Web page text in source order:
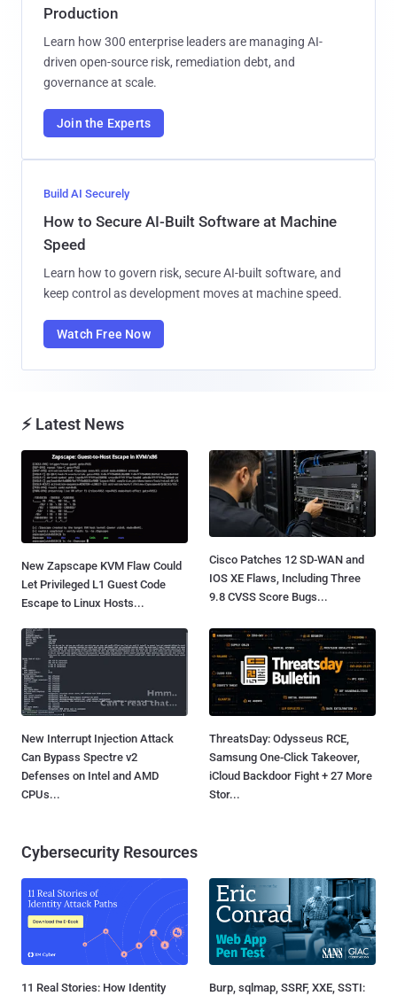
Production
Learn how 300 enterprise leaders are managing AI-
driven open-source risk, remediation debt, and
governance at scale.
Join the Experts
Build AI Securely
How to Secure AI-Built Software at Machine
Speed
Learn how to govern risk, secure AI-built software, and
keep control as development moves at machine speed.
Watch Free Now
⚡ Latest News
New Zapscape KVM Flaw Could
Let Privileged L1 Guest Code
Escape to Linux Hosts...
Cisco Patches 12 SD-WAN and
IOS XE Flaws, Including Three
9.8 CVSS Score Bugs...
New Interrupt Injection Attack
Can Bypass Spectre v2
Defenses on Intel and AMD
CPUs...
ThreatsDay: Odysseus RCE,
Samsung One-Click Takeover,
iCloud Backdoor Fight + 27 More
Stor...
Cybersecurity Resources
11 Real Stories: How Identity
Burp, sqlmap, SSRF, XXE, SSTI: